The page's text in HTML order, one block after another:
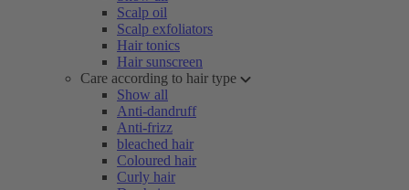
Scalp oil
Scalp exfoliators
Hair tonics
Hair sunscreen
Care according to hair type
Show all
Anti-dandruff
Anti-frizz
bleached hair
Coloured hair
Curly hair